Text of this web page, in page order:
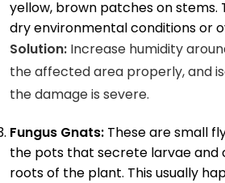
yellow, brown patches on stems.
dry environmental conditions or
Solution: Increase humidity
the affected area properly, and
the damage is severe.
Fungus Gnats: These are small
the pots that secrete larvae and
roots of the plant. This usually